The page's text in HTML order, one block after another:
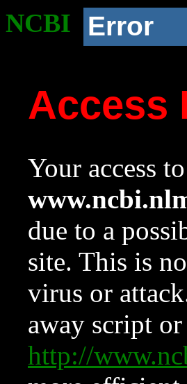
NCBI Error
Access
Your access
due to a
site. This is
virus or
away script
http://